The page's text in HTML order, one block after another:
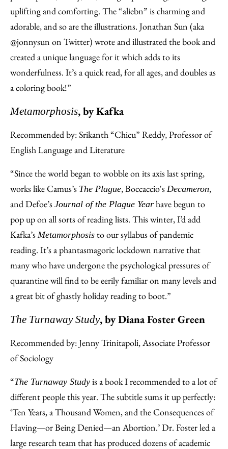
uplifting and comforting. The “aliebn” is charming and
adorable, and so are the illustrations. Jonathan Sun (aka
@jonnysun on Twitter) wrote and illustrated the book and
created a unique language for it which adds to its
wonderfulness. It’s a quick read, for all ages, and doubles as
a coloring book!”
Metamorphosis, by Kafka
Recommended by: Srikanth “Chicu” Reddy, Professor of
English Language and Literature
“Since the world began to wobble on its axis last spring,
works like Camus’s The Plague, Boccaccio's Decameron,
and Defoe’s Journal of the Plague Year have begun to
pop up on all sorts of reading lists. This winter, I’d add
Kafka’s Metamorphosis to our syllabus of pandemic
reading. It’s a phantasmagoric lockdown narrative that
many who have undergone the psychological pressures of
quarantine will find to be eerily familiar on many levels and
a great bit of ghastly holiday reading to boot.”
The Turnaway Study, by Diana Foster Green
Recommended by: Jenny Trinitapoli, Associate Professor
of Sociology
“The Turnaway Study is a book I recommended to a lot of
different people this year. The subtitle sums it up perfectly:
‘Ten Years, a Thousand Women, and the Consequences of
Having—or Being Denied—an Abortion.’ Dr. Foster led a
large research team that has produced dozens of academic